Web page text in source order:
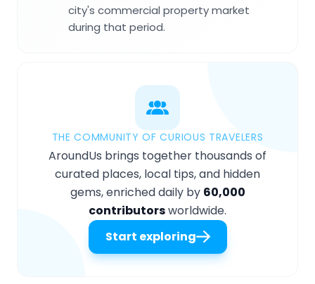
city's commercial property market
during that period.
THE COMMUNITY OF CURIOUS TRAVELERS
AroundUs brings together thousands of
curated places, local tips, and hidden
gems, enriched daily by 60,000
contributorsworldwide.
Start exploring